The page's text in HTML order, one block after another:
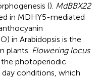
(). MdBBX22
in MDHY5-mediated
in Arabidopsis is the
plants. Flowering locus
the photoperiodic
conditions, which